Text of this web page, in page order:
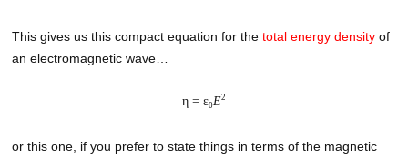
This gives us this compact equation for thetotal energy density of
an electromagnetic wave…
η = ε0E2
or this one, if you prefer to state things in terms of the magnetic